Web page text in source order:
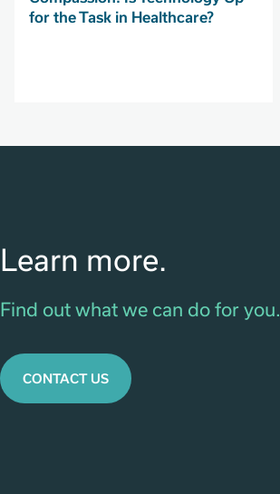
for the Task in Healthcare?
Learn more.
Find out what we can do for you.
CONTACT US